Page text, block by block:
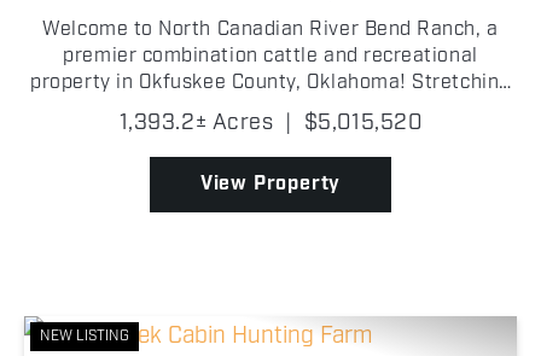
Welcome to North Canadian River Bend Ranch, a
premier combination cattle and recreational
property in Okfuskee County, Oklahoma! Stretching
along the North Canadian River, this turn-key
operation is thoughtfully improved and ready for its
next owner!...
1,393.2± Acres | $5,015,520
View Property
NEW LISTING